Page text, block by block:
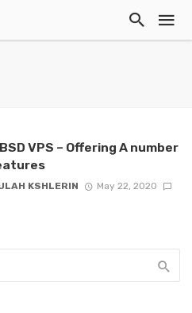
VPS – Offering A number
KSHLERIN
May 22, 2020